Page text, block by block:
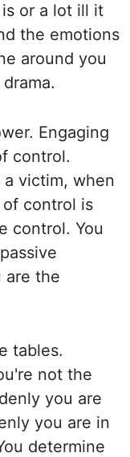
or a lot ill it
the emotions
around you
Engaging
control.
a victim, when
control is
control. You
are the
tables.
not the
you are
you are in
determine